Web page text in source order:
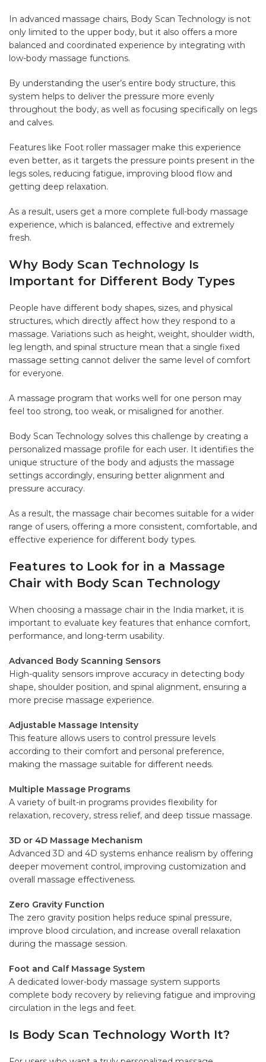
In advanced massage chairs, Body Scan Technology is not
only limited to the upper body, but it also offers a more
balanced and coordinated experience by integrating with
low-body massage functions.
By understanding the user’s entire body structure, this
system helps to deliver the pressure more evenly
throughout the body, as well as focusing specifically on legs
and calves.
Features like Foot roller massager make this experience
even better, as it targets the pressure points present in the
legs soles, reducing fatigue, improving blood flow and
getting deep relaxation.
As a result, users get a more complete full-body massage
experience, which is balanced, effective and extremely
fresh.
Why Body Scan Technology Is
Important for Different Body Types
People have different body shapes, sizes, and physical
structures, which directly affect how they respond to a
massage. Variations such as height, weight, shoulder width,
leg length, and spinal structure mean that a single fixed
massage setting cannot deliver the same level of comfort
for everyone.
A massage program that works well for one person may
feel too strong, too weak, or misaligned for another.
Body Scan Technology solves this challenge by creating a
personalized massage profile for each user. It identifies the
unique structure of the body and adjusts the massage
settings accordingly, ensuring better alignment and
pressure accuracy.
As a result, the massage chair becomes suitable for a wider
range of users, offering a more consistent, comfortable, and
effective experience for different body types.
Features to Look for in a Massage
Chair with Body Scan Technology
When choosing a massage chair in the India market, it is
important to evaluate key features that enhance comfort,
performance, and long-term usability.
Advanced Body Scanning Sensors
High-quality sensors improve accuracy in detecting body
shape, shoulder position, and spinal alignment, ensuring a
more precise massage experience.
Adjustable Massage Intensity
This feature allows users to control pressure levels
according to their comfort and personal preference,
making the massage suitable for different needs.
Multiple Massage Programs
A variety of built-in programs provides flexibility for
relaxation, recovery, stress relief, and deep tissue massage.
3D or 4D Massage Mechanism
Advanced 3D and 4D systems enhance realism by offering
deeper movement control, improving customization and
overall massage effectiveness.
Zero Gravity Function
The zero gravity position helps reduce spinal pressure,
improve blood circulation, and increase overall relaxation
during the massage session.
Foot and Calf Massage System
A dedicated lower-body massage system supports
complete body recovery by relieving fatigue and improving
circulation in the legs and feet.
Is Body Scan Technology Worth It?